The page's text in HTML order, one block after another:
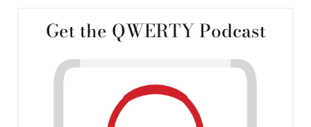
Get the QWERTY Podcast